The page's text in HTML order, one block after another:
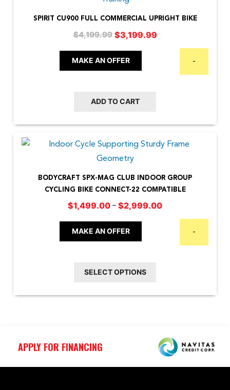
SPIRIT CU900 FULL COMMERCIAL UPRIGHT BIKE
$4,199.99 Original
was:
$4,199.99.
$3,199.99Current
MAKE AN OFFER -
ADD TO CART
BODYCRAFT SPX-MAG CLUB INDOOR GROUP
CYCLING BIKE CONNECT-22 COMPATIBLE
$1,499.00 – $2,999.00Price
range:
$1,499.00
MAKE AN OFFER -
SELECT OPTIONS
product
variants.
APPLY FOR FINANCING